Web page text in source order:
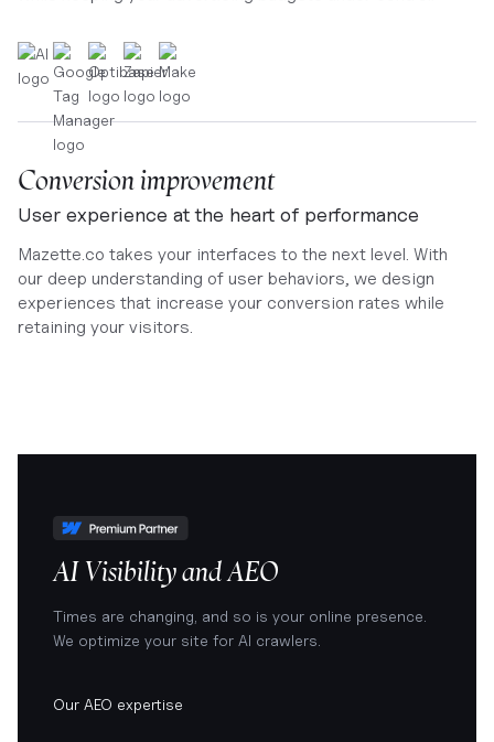
Conversion improvement
User experience at the heart of performance
Mazette.co takes your interfaces to the next level. With
our deep understanding of user behaviors, we design
experiences that increase your conversion rates while
retaining your visitors.
AI Visibility and AEO
Times are changing, and so is your online presence.
We optimize your site for AI crawlers.
Our AEO expertise